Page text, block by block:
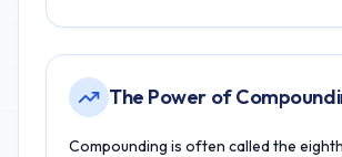
The Power of
Compounding is often called the